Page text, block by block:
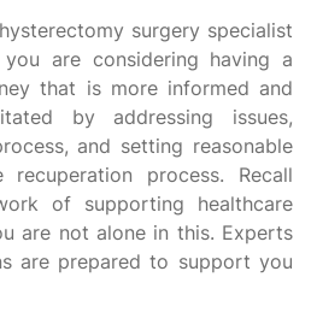
surgery specialist
are considering having a
that is more informed and
by addressing issues,
and setting reasonable
process. Recall
of supporting healthcare
are not alone in this. Experts
are prepared to support you